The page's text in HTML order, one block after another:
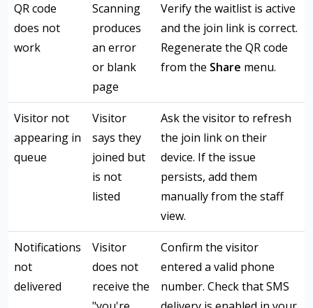
QR code
does not
work
Scanning
produces
an error
or blank
page
Verify the waitlist is active
and the join link is correct.
Regenerate the QR code
from the Share menu.
Visitor not
appearing in
queue
Visitor
says they
joined but
is not
listed
Ask the visitor to refresh
the join link on their
device. If the issue
persists, add them
manually from the staff
view.
Notifications
not
delivered
Visitor
does not
receive the
Confirm the visitor
entered a valid phone
number. Check that SMS